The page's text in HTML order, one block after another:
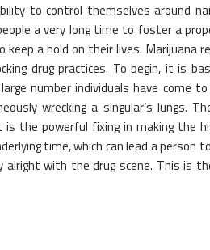
to control themselves around
a very long time to foster a
a hold on their lives. Marijuana
drug practices. To begin, it is
number individuals have come
wrecking a singular’s lungs.
the powerful fixing in making the
time, which can lead a person
alright with the drug scene. This is